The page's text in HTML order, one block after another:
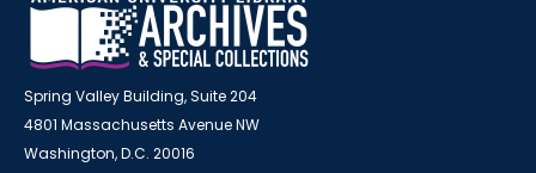
Spring Valley Building, Suite 204
4801 Massachusetts Avenue NW
Washington, D.C. 20016